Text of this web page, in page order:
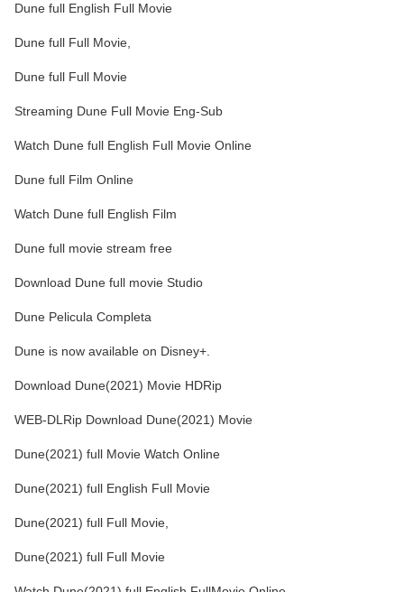
Dune full English Full Movie
Dune full Full Movie,
Dune full Full Movie
Streaming Dune Full Movie Eng-Sub
Watch Dune full English Full Movie Online
Dune full Film Online
Watch Dune full English Film
Dune full movie stream free
Download Dune full movie Studio
Dune Pelicula Completa
Dune is now available on Disney+.
Download Dune(2021) Movie HDRip
WEB-DLRip Download Dune(2021) Movie
Dune(2021) full Movie Watch Online
Dune(2021) full English Full Movie
Dune(2021) full Full Movie,
Dune(2021) full Full Movie